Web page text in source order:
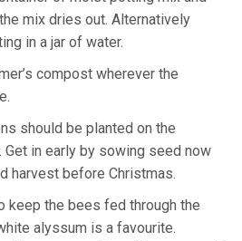
mix dries out. Alternatively
in a jar of water.
compost wherever the
should be planted on the
Get in early by sowing seed now
harvest before Christmas.
keep the bees fed through the
alyssum is a favourite.